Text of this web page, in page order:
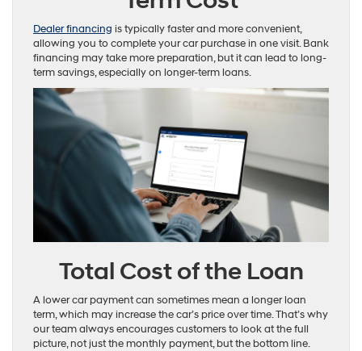
Dealer financing is typically faster and more convenient,
allowing you to complete your car purchase in one visit. Bank
financing may take more preparation, but it can lead to long-
term savings, especially on longer-term loans.
Total Cost of the Loan
A lower car payment can sometimes mean a longer loan
term, which may increase the car’s price over time. That’s why
our team always encourages customers to look at the full
picture, not just the monthly payment, but the bottom line.